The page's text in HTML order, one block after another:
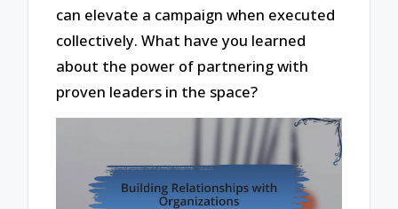
can elevate a campaign when executed
collectively. What have you learned
about the power of partnering with
proven leaders in the space?